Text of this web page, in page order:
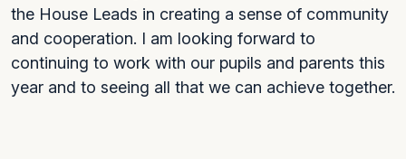
the House Leads in creating a sense of community
and cooperation. I am looking forward to
continuing to work with our pupils and parents this
year and to seeing all that we can achieve together.